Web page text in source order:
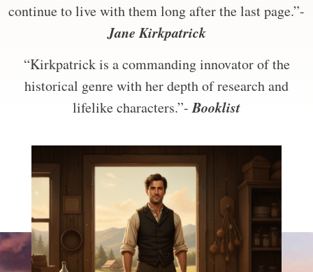
continue to live with them long after the last page.”-
Jane Kirkpatrick
“Kirkpatrick is a commanding innovator of the
historical genre with her depth of research and
lifelike characters.”-Booklist